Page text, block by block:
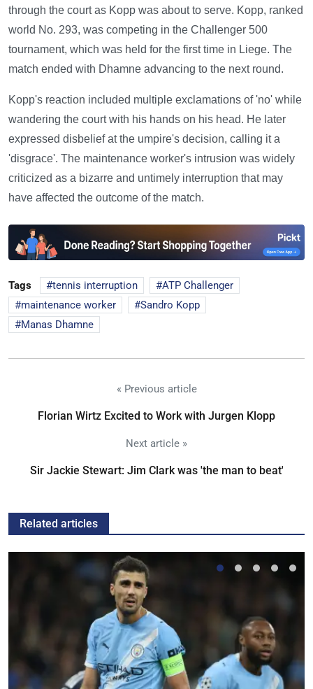
through the court as Kopp was about to serve. Kopp, ranked
world No. 293, was competing in the Challenger 500
tournament, which was held for the first time in Liege. The
match ended with Dhamne advancing to the next round.
Kopp's reaction included multiple exclamations of 'no' while
wandering the court with his hands on his head. He later
expressed disbelief at the umpire's decision, calling it a
'disgrace'. The maintenance worker's intrusion was widely
criticized as a bizarre and untimely interruption that may
have affected the outcome of the match.
Tags tennis interruption
ATP Challenger
maintenance worker
Sandro Kopp
Manas Dhamne
« Previous article
Florian Wirtz Excited to Work with Jurgen Klopp
Next article »
Sir Jackie Stewart: Jim Clark was 'the man to beat'
Related articles